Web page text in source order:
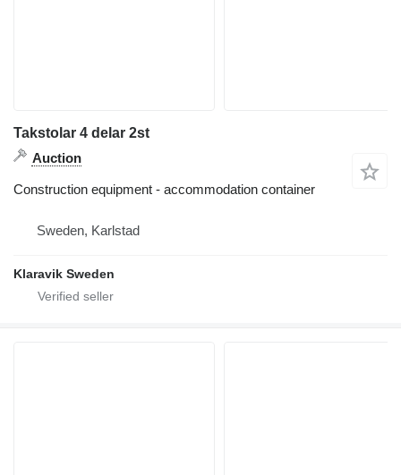
Takstolar 4 delar 2st
Auction
Construction equipment - accommodation container
Sweden, Karlstad
Klaravik Sweden